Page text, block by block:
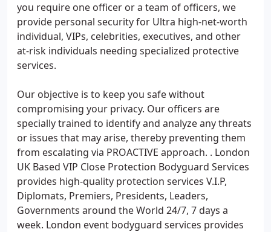
you require one officer or a team of officers, we
provide personal security for Ultra high-net-worth
individual, VIPs, celebrities, executives, and other
at-risk individuals needing specialized protective
services.
Our objective is to keep you safe without
compromising your privacy. Our officers are
specially trained to identify and analyze any threats
or issues that may arise, thereby preventing them
from escalating via PROACTIVE approach. . London
UK Based VIP Close Protection Bodyguard Services
provides high-quality protection services V.I.P,
Diplomats, Premiers, Presidents, Leaders,
Governments around the World 24/7, 7 days a
week. London event bodyguard services provides